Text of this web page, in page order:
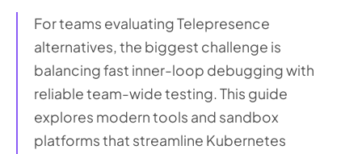
For teams evaluating Telepresence
alternatives, the biggest challenge is
balancing fast inner-loop debugging with
reliable team-wide testing. This guide
explores modern tools and sandbox
platforms that streamline Kubernetes